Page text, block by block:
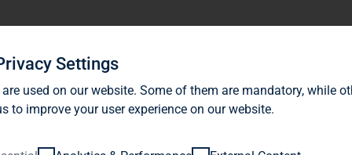
Relations
Settings
are used on our website. Some of them are mandatory, while
to improve your user experience on our website.